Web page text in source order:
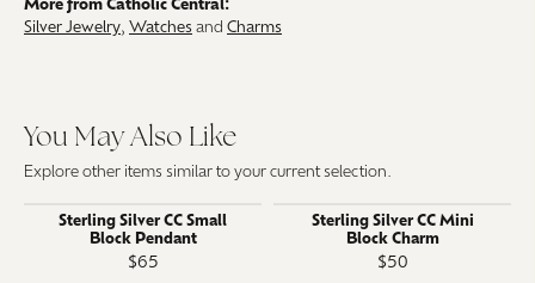
More from Catholic Central:
Silver Jewelry, Watches and Charms
You May Also Like
Explore other items similar to your current selection.
Sterling Silver CC Small
Block Pendant
$65
Sterling Silver CC Mini
Block Charm
$50